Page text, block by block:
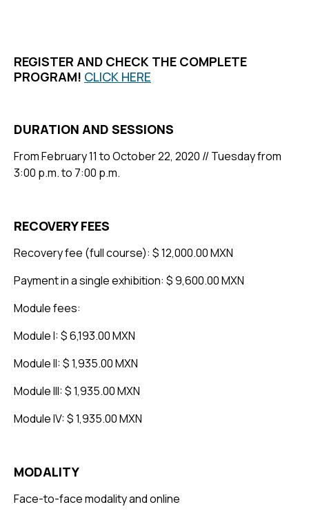
REGISTER AND CHECK THE COMPLETE
PROGRAM! CLICK HERE
DURATION AND SESSIONS
From February 11 to October 22, 2020 // Tuesday from
3:00 p.m. to 7:00 p.m.
RECOVERY FEES
Recovery fee (full course): $ 12,000.00 MXN
Payment in a single exhibition: $ 9,600.00 MXN
Module fees:
Module I: $ 6,193.00 MXN
Module II: $ 1,935.00 MXN
Module III: $ 1,935.00 MXN
Module IV: $ 1,935.00 MXN
MODALITY
Face-to-face modality and online